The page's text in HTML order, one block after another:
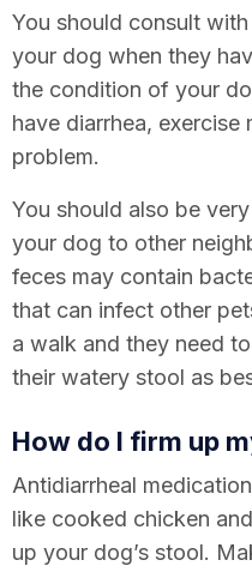
You should consult
your dog when they
the condition of your
have diarrhea, exercise
problem.
You should also be
your dog to other
feces may contain
that can infect other
a walk and they need
their watery stool as
How do I firm up
Antidiarrheal
like cooked chicken
up your dog’s stool.